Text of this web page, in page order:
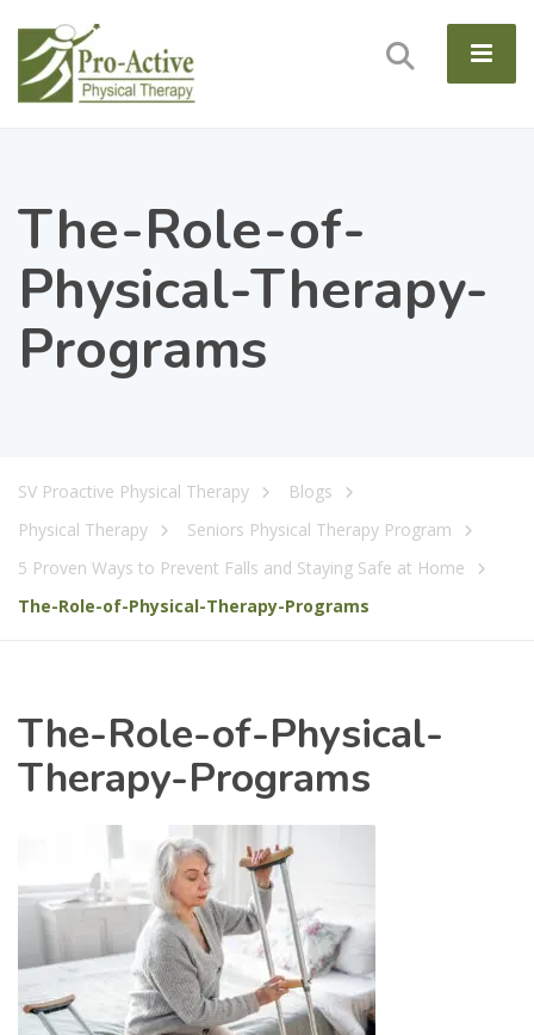
The-Role-of-
Physical-Therapy-
Programs
SV Proactive Physical Therapy
Blogs
Physical Therapy
Seniors Physical Therapy Program
5 Proven Ways to Prevent Falls and Staying Safe at Home
The-Role-of-Physical-Therapy-Programs
The-Role-of-Physical-
Therapy-Programs